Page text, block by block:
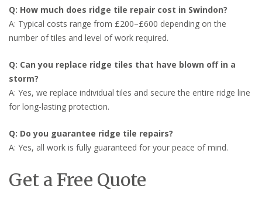
Q: How much does ridge tile repair cost in Swindon?
A: Typical costs range from £200–£600 depending on the
number of tiles and level of work required.
Q: Can you replace ridge tiles that have blown off in a
storm?
A: Yes, we replace individual tiles and secure the entire ridge line
for long-lasting protection.
Q: Do you guarantee ridge tile repairs?
A: Yes, all work is fully guaranteed for your peace of mind.
Get a Free Quote